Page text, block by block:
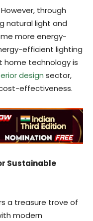
through
natural light and
more energy-
efficient lighting
home technology is
design sector,
effectiveness.
Sustainable
a treasure trove of
modern